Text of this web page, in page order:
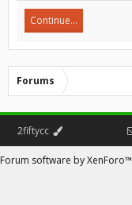
Continue...
Forums
2fiftycc
Forum software by XenForo™